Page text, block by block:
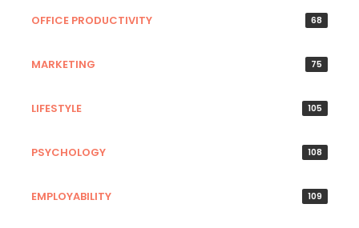
OFFICE PRODUCTIVITY 68
MARKETING 75
LIFESTYLE 105
PSYCHOLOGY 108
EMPLOYABILITY 109